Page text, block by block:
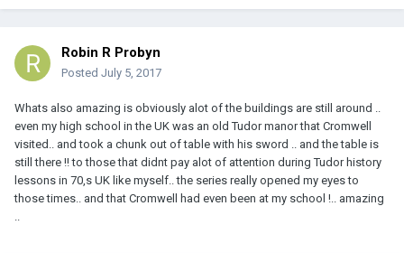
Robin R Probyn
Posted July 5, 2017
Whats also amazing is obviously alot of the buildings are still around ..
even my high school in the UK was an old Tudor manor that Cromwell
visited.. and took a chunk out of table with his sword .. and the table is
still there !! to those that didnt pay alot of attention during Tudor history
lessons in 70,s UK like myself.. the series really opened my eyes to
those times.. and that Cromwell had even been at my school !.. amazing
..